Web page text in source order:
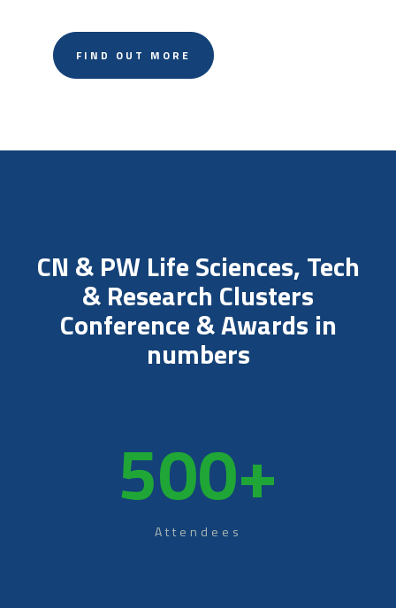
FIND OUT MORE
CN & PW Life Sciences, Tech
& Research Clusters
Conference & Awards in
numbers
500+
Attendees